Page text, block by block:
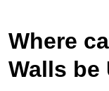
Where
Walls be